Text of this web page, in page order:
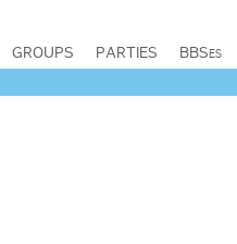
GROUPS PARTIES BBSes